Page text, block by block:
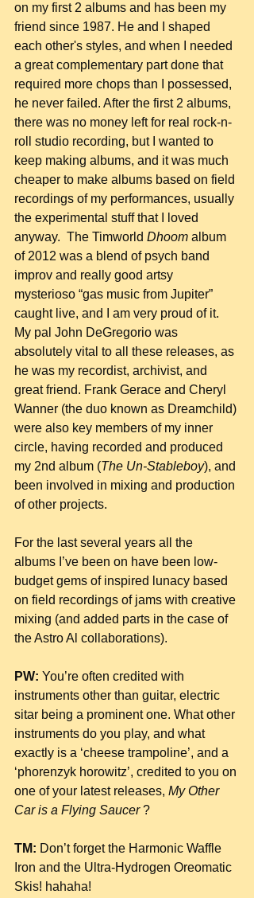
on my first 2 albums and has been my
friend since 1987. He and I shaped
each other's styles, and when I needed
a great complementary part done that
required more chops than I possessed,
he never failed. After the first 2 albums,
there was no money left for real rock-n-
roll studio recording, but I wanted to
keep making albums, and it was much
cheaper to make albums based on field
recordings of my performances, usually
the experimental stuff that I loved
anyway.  The Timworld Dhoom album
of 2012 was a blend of psych band
improv and really good artsy
mysterioso “gas music from Jupiter”
caught live, and I am very proud of it.
My pal John DeGregorio was
absolutely vital to all these releases, as
he was my recordist, archivist, and
great friend. Frank Gerace and Cheryl
Wanner (the duo known as Dreamchild)
were also key members of my inner
circle, having recorded and produced
my 2nd album (The Un-Stableboy), and
been involved in mixing and production
of other projects.
For the last several years all the
albums I’ve been on have been low-
budget gems of inspired lunacy based
on field recordings of jams with creative
mixing (and added parts in the case of
the Astro Al collaborations).
PW: You’re often credited with
instruments other than guitar, electric
sitar being a prominent one. What other
instruments do you play, and what
exactly is a ‘cheese trampoline’, and a
‘phorenzyk horowitz’, credited to you on
one of your latest releases, My Other
Car is a Flying Saucer ?
TM: Don’t forget the Harmonic Waffle
Iron and the Ultra-Hydrogen Oreomatic
Skis! hahaha!